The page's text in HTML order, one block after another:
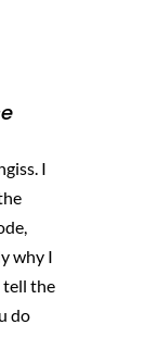
I
why I
tell the
do